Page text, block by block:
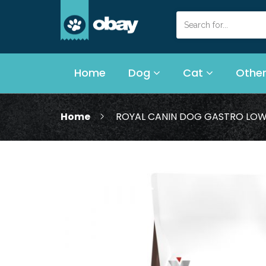
Home Dog Cat
Home ROYAL CANIN DOG GASTRO